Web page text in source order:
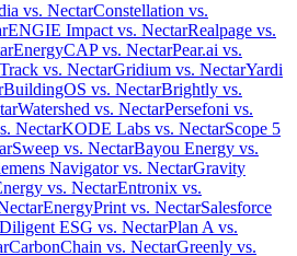
vs. NectarConstellation vs.
ENGIE Impact vs. NectarRealpage vs.
EnergyCAP vs. NectarPear.ai vs.
vs. NectarGridium vs. NectarYardi
BuildingOS vs. NectarBrightly vs.
Watershed vs. NectarPersefoni vs.
NectarKODE Labs vs. NectarScope 5
Sweep vs. NectarBayou Energy vs.
Navigator vs. NectarGravity
vs. NectarEntronix vs.
EnergyPrint vs. NectarSalesforce
Diligent ESG vs. NectarPlan A vs.
CarbonChain vs. NectarGreenly vs.